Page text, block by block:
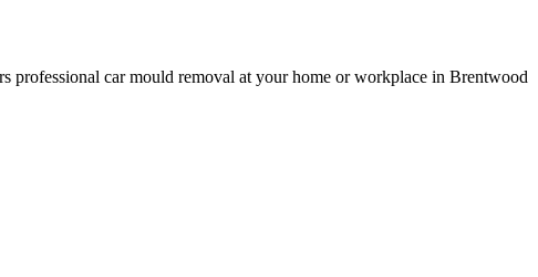
professional car mould removal at your home or workplace in Brentwood